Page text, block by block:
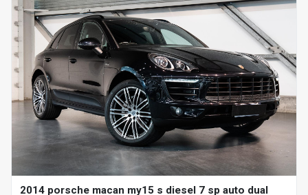
2014 porsche macan my15 s diesel 7 sp auto dual